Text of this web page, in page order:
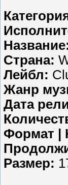
Страна:
Лейбл:
Жанр
Дата
Формат |
Размер: